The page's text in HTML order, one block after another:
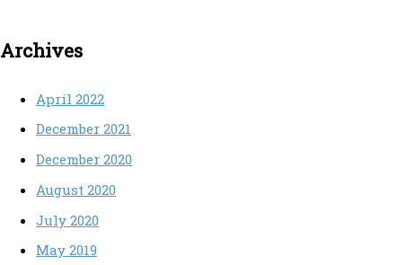
Archives
April 2022
December 2021
December 2020
August 2020
July 2020
May 2019